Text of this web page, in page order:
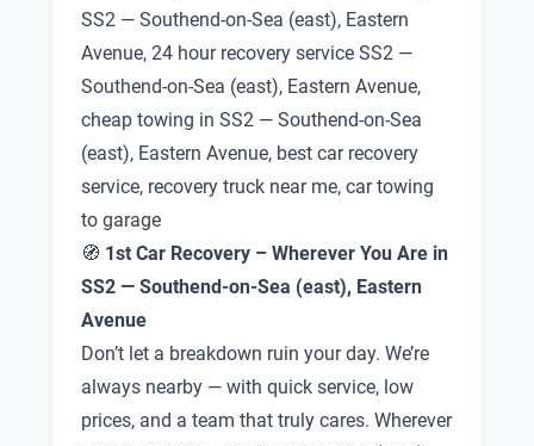
SS2 — Southend-on-Sea (east), Eastern
Avenue, 24 hour recovery service SS2 —
Southend-on-Sea (east), Eastern Avenue,
cheap towing in SS2 — Southend-on-Sea
(east), Eastern Avenue, best car recovery
service, recovery truck near me, car towing
to garage
🧭 1st Car Recovery – Wherever You Are in
SS2 — Southend-on-Sea (east), Eastern
Avenue
Don’t let a breakdown ruin your day. We’re
always nearby — with quick service, low
prices, and a team that truly cares. Wherever